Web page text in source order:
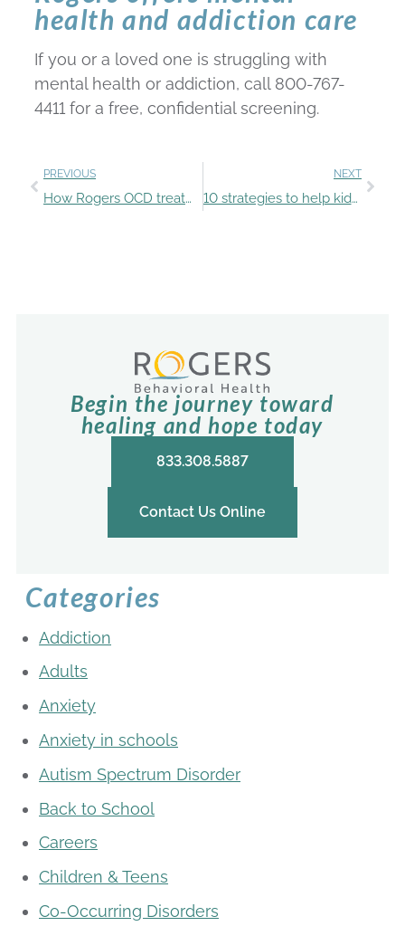
health and addiction care
If you or a loved one is struggling with
mental health or addiction, call 800-767-
4411 for a free, confidential screening.
PREVIOUS
How Rogers OCD treatment improved Taylor’s quality of life
NEXT
10 strategies to help kids manage uncomfortable emotions
Begin the journey toward
healing and hope today
833.308.5887
Contact Us Online
Categories
Addiction
Adults
Anxiety
Anxiety in schools
Autism Spectrum Disorder
Back to School
Careers
Children & Teens
Co-Occurring Disorders